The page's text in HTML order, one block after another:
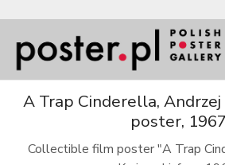
A Trap Cinderella,
poster, 1967
Collectible film poster "A Trap